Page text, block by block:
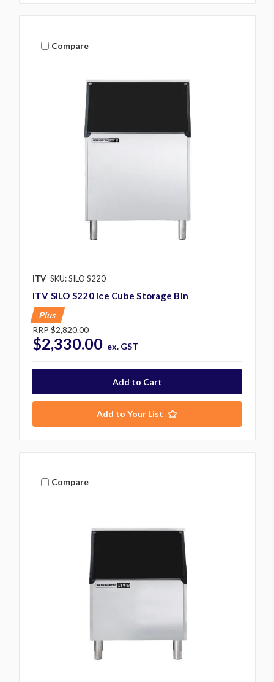
Compare
ITV SKU: SILO S220
ITV SILO S220 Ice Cube Storage Bin
Plus
RRP $2,820.00
$2,330.00 ex. GST
Add to Your List
Compare